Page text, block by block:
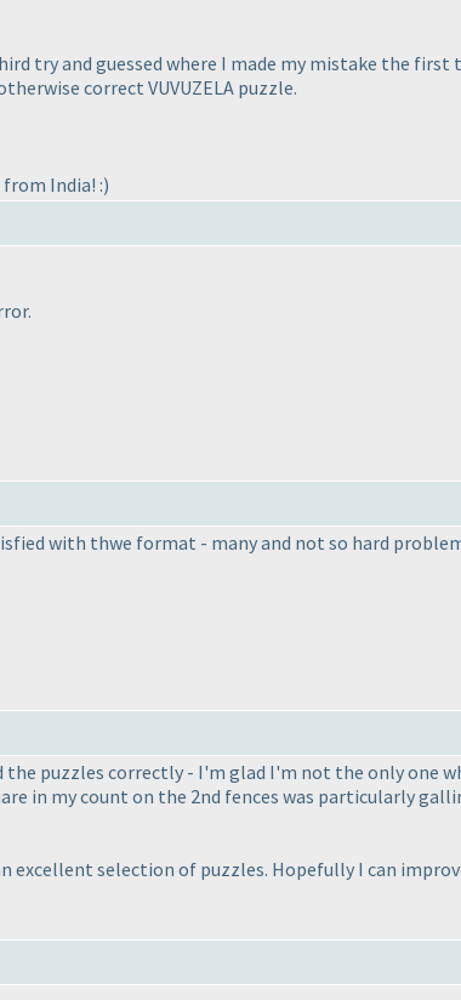
try and guessed where I made my mistake the
correct VUVUZELA puzzle.
India! :)
with thwe format - many and not so hard
puzzles correctly - I'm glad I'm not the only one
in my count on the 2nd fences was particularly
selection of puzzles. Hopefully I can